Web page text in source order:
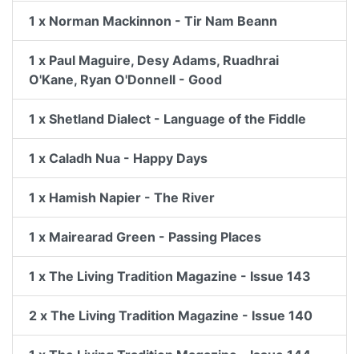
1 x Norman Mackinnon - Tir Nam Beann
1 x Paul Maguire, Desy Adams, Ruadhrai
O'Kane, Ryan O'Donnell - Good
1 x Shetland Dialect - Language of the Fiddle
1 x Caladh Nua - Happy Days
1 x Hamish Napier - The River
1 x Mairearad Green - Passing Places
1 x The Living Tradition Magazine - Issue 143
2 x The Living Tradition Magazine - Issue 140